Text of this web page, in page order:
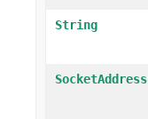
String
SocketAddress